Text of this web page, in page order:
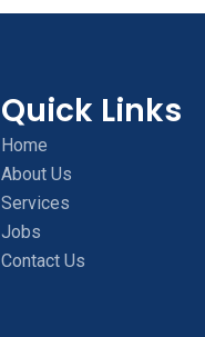
Quick Links
Home
About Us
Services
Jobs
Contact Us